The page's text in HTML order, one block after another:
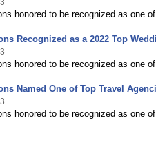
honored to be recognized as one
Recognized as a 2022 Top
honored to be recognized as one
Named One of Top Travel
honored to be recognized as one